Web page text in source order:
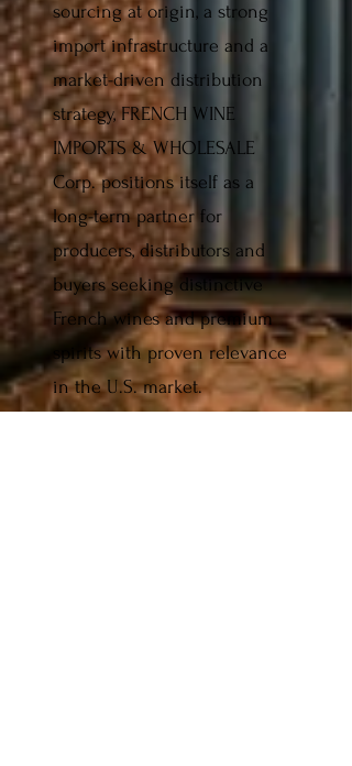
sourcing at origin, a strong
import infrastructure and a
market-driven distribution
strategy, FRENCH WINE
IMPORTS & WHOLESALE
Corp. positions itself as a
long-term partner for
producers, distributors and
buyers seeking distinctive
French wines and premium
spirits with proven relevance
in the U.S. market.